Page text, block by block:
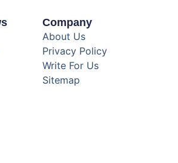
Company
About Us
Privacy Policy
Write For Us
Sitemap